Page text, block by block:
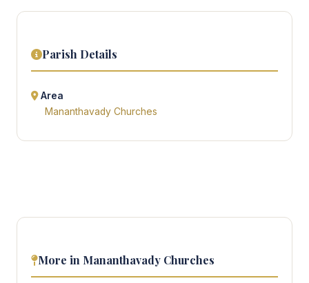
Parish Details
Area
Mananthavady Churches
More in Mananthavady Churches